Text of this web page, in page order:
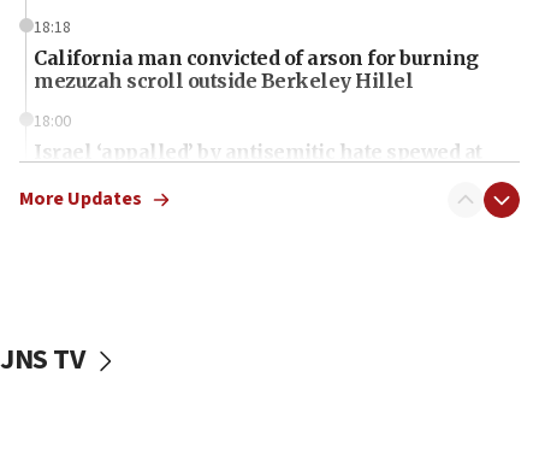
18:18
California man convicted of arson for burning
mezuzah scroll outside Berkeley Hillel
18:00
Israel ‘appalled’ by antisemitic hate spewed at
McKinney over Michigan Rep. Shri Thanedar
More Updates
JNS TV